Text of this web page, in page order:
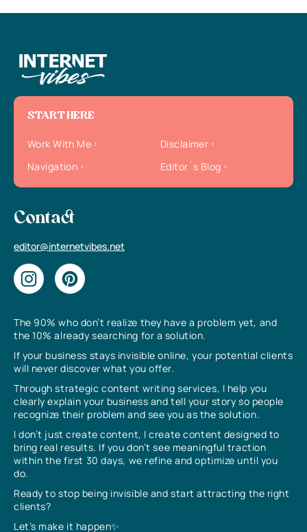
The 90% who don’t realize they have a problem yet, and
the 10% already searching for a solution.
If your business stays invisible online, your potential clients
will never discover what you offer.
Through strategic content writing services, I help you
clearly explain your business and tell your story so people
recognize their problem and see you as the solution.
I don’t just create content, I create content designed to
bring real results. If you don’t see meaningful traction
within the first 30 days, we refine and optimize until you
do.
Ready to stop being invisible and start attracting the right
clients?
Let’s make it happen✨
START HERE
Work With Me
Disclaimer
Navigation
Editor`s Blog
Contact
editor@internetvibes.net